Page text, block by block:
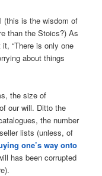
(this is the wisdom of
than the Stoics?) As
“There is only one
about things
the size of
our will. Ditto the
the number
lists (unless, of
one’s way onto
has been corrupted